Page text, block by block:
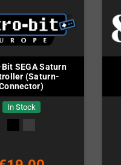
SEGA Saturn
(Saturn-
In Stock